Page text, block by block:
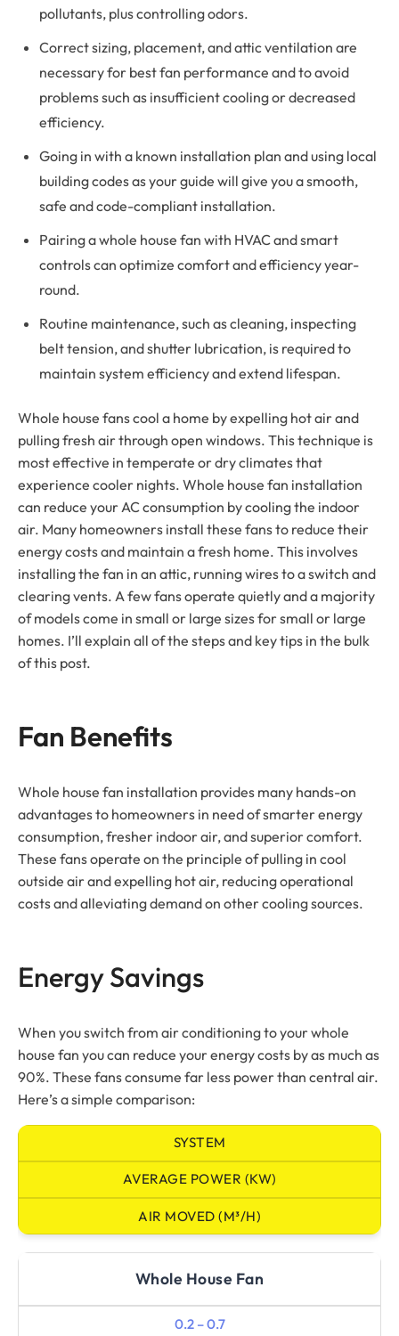
pollutants, plus controlling odors.
Correct sizing, placement, and attic ventilation are
necessary for best fan performance and to avoid
problems such as insufficient cooling or decreased
efficiency.
Going in with a known installation plan and using local
building codes as your guide will give you a smooth,
safe and code-compliant installation.
Pairing a whole house fan with HVAC and smart
controls can optimize comfort and efficiency year-
round.
Routine maintenance, such as cleaning, inspecting
belt tension, and shutter lubrication, is required to
maintain system efficiency and extend lifespan.
Whole house fans cool a home by expelling hot air and
pulling fresh air through open windows. This technique is
most effective in temperate or dry climates that
experience cooler nights. Whole house fan installation
can reduce your AC consumption by cooling the indoor
air. Many homeowners install these fans to reduce their
energy costs and maintain a fresh home. This involves
installing the fan in an attic, running wires to a switch and
clearing vents. A few fans operate quietly and a majority
of models come in small or large sizes for small or large
homes. I’ll explain all of the steps and key tips in the bulk
of this post.
Fan Benefits
Whole house fan installation provides many hands-on
advantages to homeowners in need of smarter energy
consumption, fresher indoor air, and superior comfort.
These fans operate on the principle of pulling in cool
outside air and expelling hot air, reducing operational
costs and alleviating demand on other cooling sources.
Energy Savings
When you switch from air conditioning to your whole
house fan you can reduce your energy costs by as much as
90%. These fans consume far less power than central air.
Here’s a simple comparison:
SYSTEM
AVERAGE POWER (KW)
AIR MOVED (M³/H)
Whole House Fan
0.2 – 0.7